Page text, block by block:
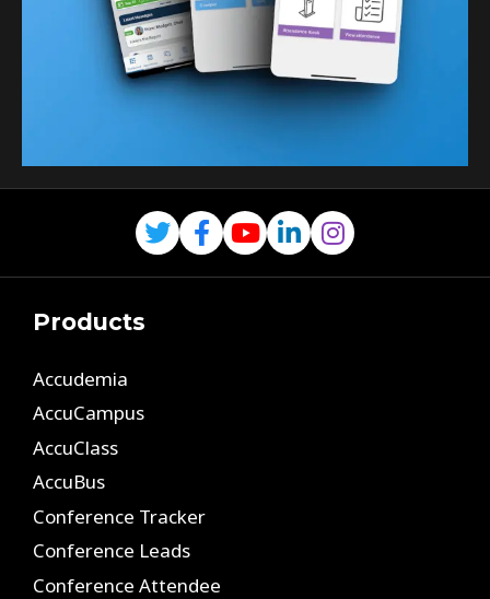
Products
Accudemia
AccuCampus
AccuClass
AccuBus
Conference Tracker
Conference Leads
Conference Attendee